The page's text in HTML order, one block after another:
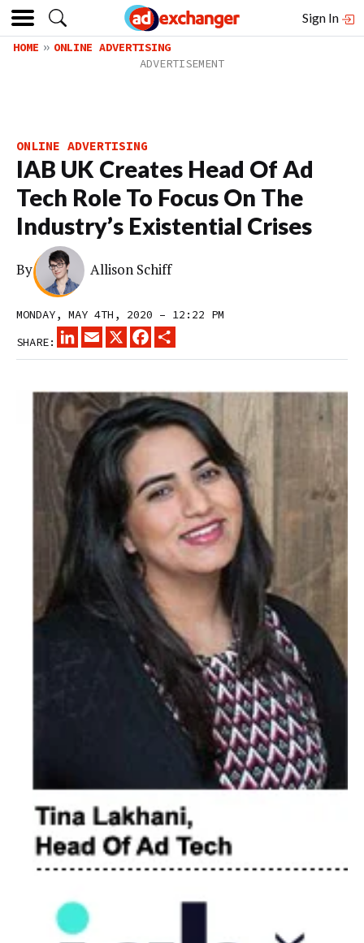
Sign In
HOME ONLINE ADVERTISING
ONLINE ADVERTISING
IAB UK Creates Head Of Ad
Tech Role To Focus On The
Industry’s Existential Crises
By Allison Schiff
MONDAY, MAY 4TH, 2020 – 12:22 PM
SHARE:
LINKEDINEMAIL
X FACEBOOK